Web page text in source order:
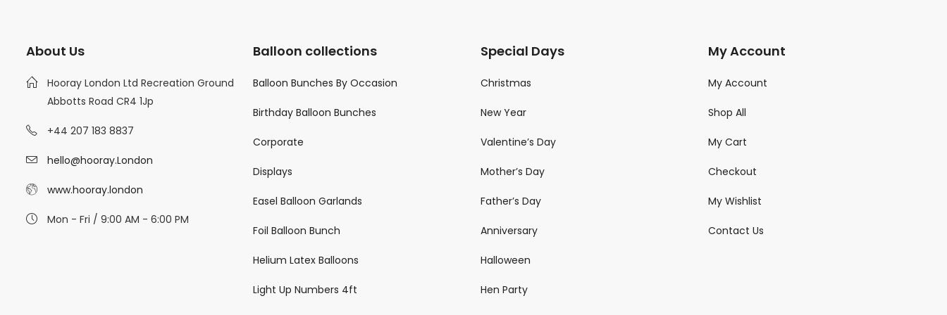
About Us
Hooray London Ltd Recreation Ground
Abbotts Road CR4 1Jp
+44 207 183 8837
hello@hooray.London
www.hooray.london
Mon - Fri / 9:00 AM - 6:00 PM
Balloon collections
Balloon Bunches By Occasion
Birthday Balloon Bunches
Corporate
Displays
Easel Balloon Garlands
Foil Balloon Bunch
Helium Latex Balloons
Light Up Numbers 4ft
Special Days
Christmas
New Year
Valentine’s Day
Mother’s Day
Father’s Day
Anniversary
Halloween
Hen Party
My Account
My Account
Shop All
My Cart
Checkout
My Wishlist
Contact Us